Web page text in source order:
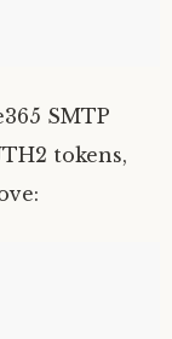
SMTP
tokens,